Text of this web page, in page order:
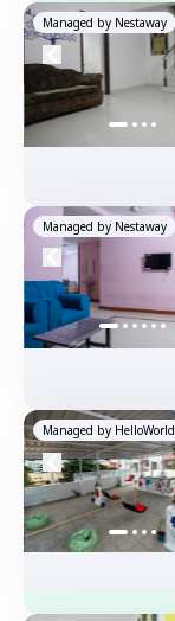
Managed by Nestaway
Managed by Nestaway
Managed by HelloWorld